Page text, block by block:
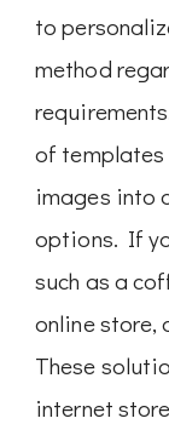
to
method
of
images into
options. If
such as a
online store,
These
internet